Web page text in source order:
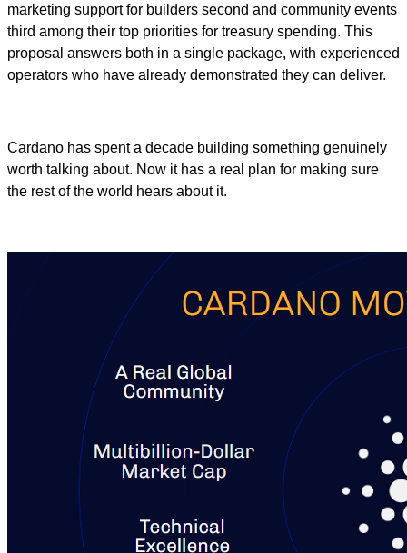
marketing support for builders second and community events
third among their top priorities for treasury spending. This
proposal answers both in a single package, with experienced
operators who have already demonstrated they can deliver.
Cardano has spent a decade building something genuinely
worth talking about. Now it has a real plan for making sure
the rest of the world hears about it.